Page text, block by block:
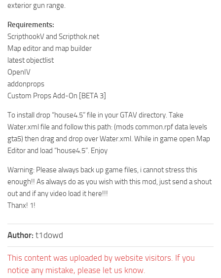
exterior gun range.
Requirements:
ScripthookV and Scripthok.net
Map editor and map builder
latest objectlist
OpenIV
addonprops
Custom Props Add-On [BETA 3]
To install drop “house4.5” file in your GTAV directory. Take
Water.xml file and follow this path: (mods common.rpf data levels
gta5) then drag and drop over Water.xml. While in game open Map
Editor and load “house4.5”. Enjoy
Warning: Please always back up game files, i cannot stress this
enough!! As always do as you wish with this mod, just send a shout
out and if any video load it here!!!
Thanx! 1!
Author: t1dowd
This content was uploaded by website visitors. If you
notice any mistake, please let us know.